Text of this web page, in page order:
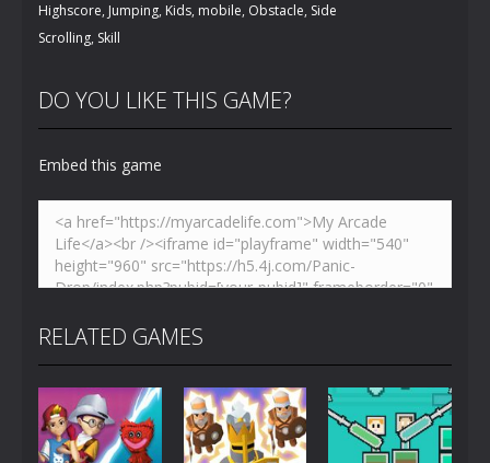
Highscore, Jumping, Kids, mobile, Obstacle, Side
Scrolling, Skill
DO YOU LIKE THIS GAME?
Embed this game
RELATED GAMES